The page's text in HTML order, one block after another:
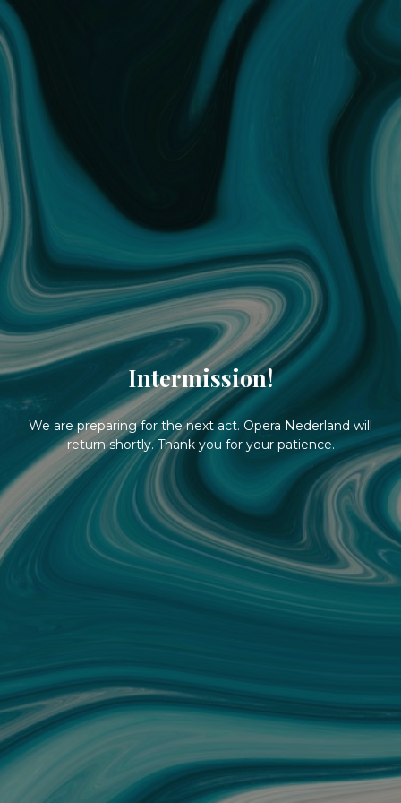
Intermission!
We are preparing for the next act. Opera Nederland will
return shortly. Thank you for your patience.